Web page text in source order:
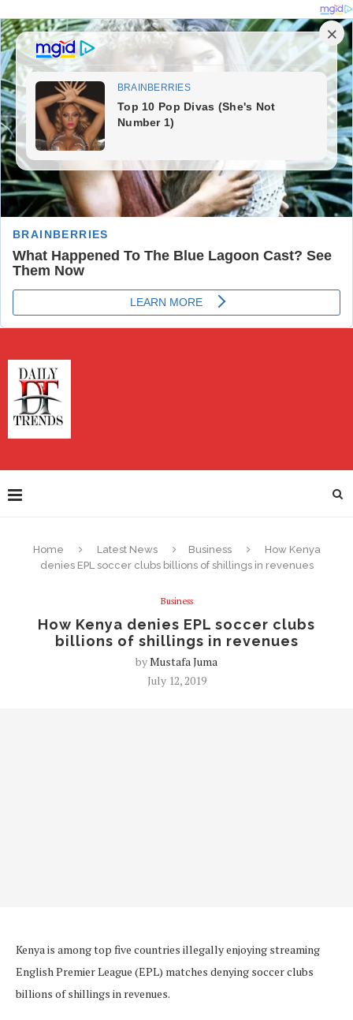
Home Latest News Business
How Kenya
denies EPL soccer clubs billions of shillings in revenues
Business
How Kenya denies EPL soccer clubs
billions of shillings in revenues
byMustafa Juma
July 12, 2019
Kenya is among top five countries illegally enjoying streaming
English Premier League (EPL) matches denying soccer clubs
billions of shillings in revenues.